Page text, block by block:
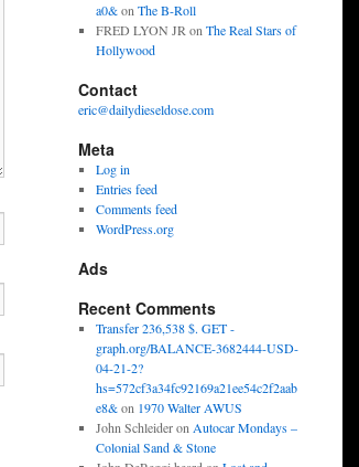
a0&on The B-Roll
FRED LYON JR on The Real Stars of
Hollywood
Contact
eric@dailydieseldose.com
Meta
Log in
Entries feed
Comments feed
WordPress.org
Ads
Recent Comments
Transfer 236,538 $. GET -
graph.org/BALANCE-3682444-USD-
04-21-2?
hs=572cf3a34fc92169a21ee54c2f2aab
e8&on 1970 Walter AWUS
John Schleideron Autocar Mondays –
Colonial Sand & Stone